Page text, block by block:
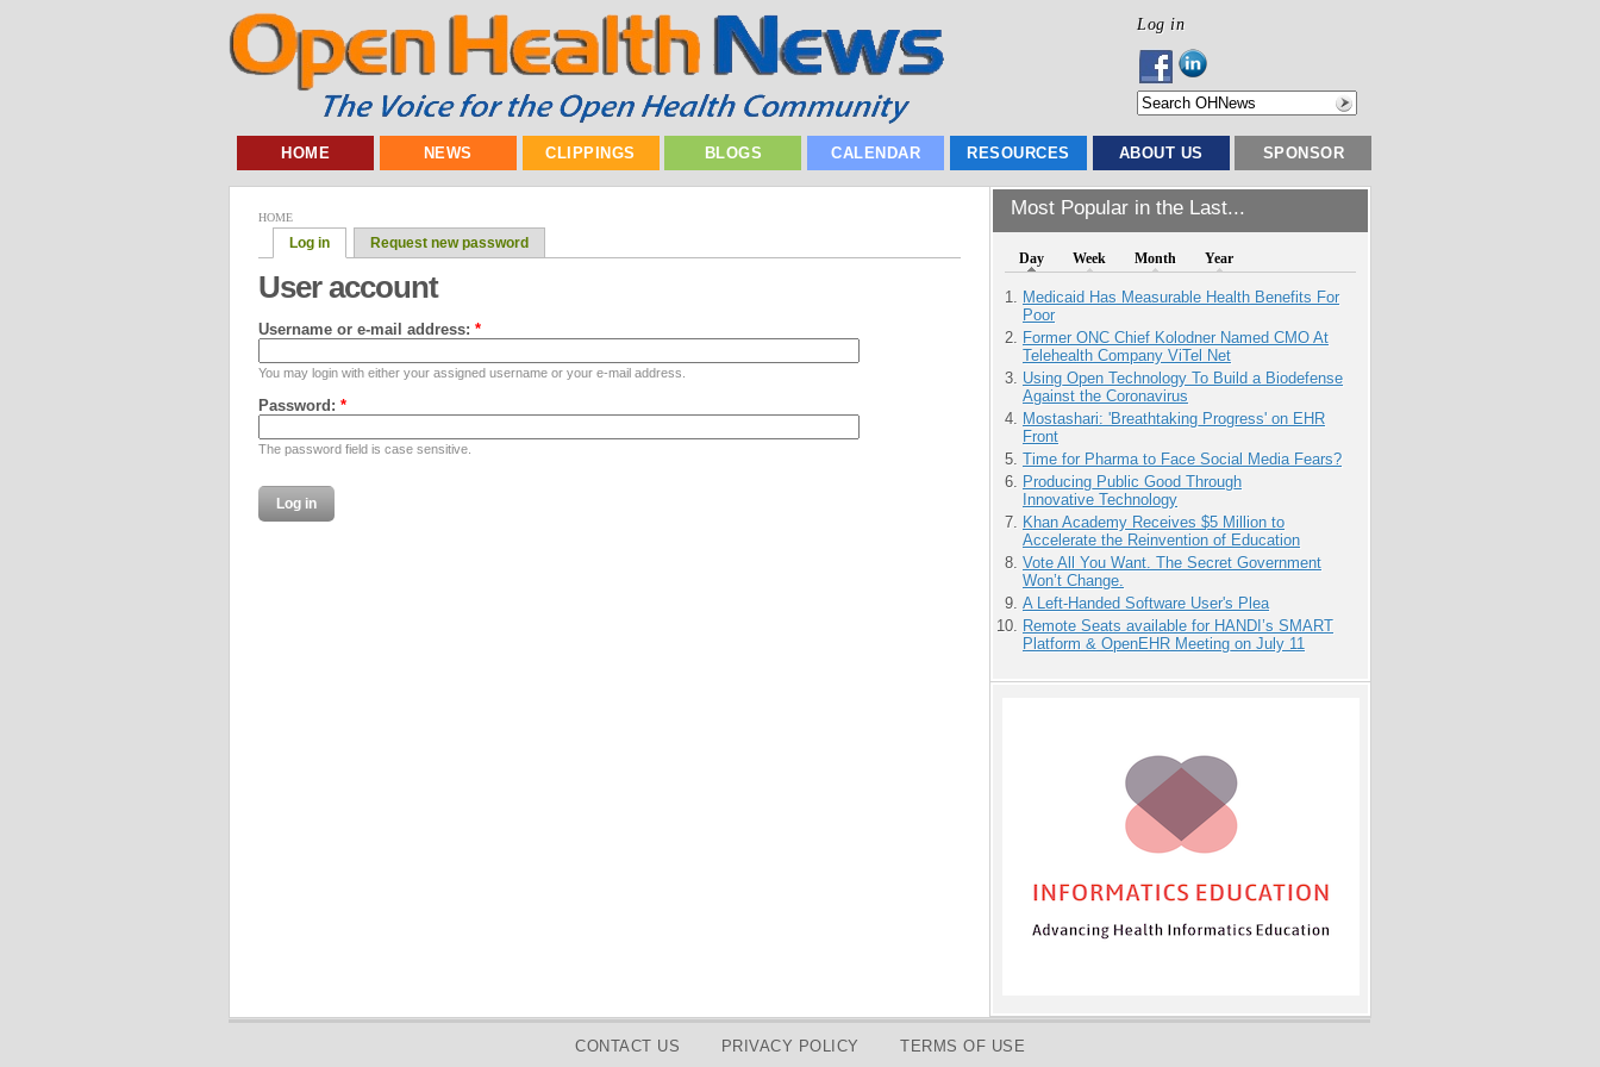
Log in
HOME NEWS CLIPPINGS BLOGS CALENDAR RESOURCES ABOUT US SPONSOR
Most Popular in the Last...
Day Week Month Year
Medicaid Has Measurable Health Benefits For
Poor
Former ONC Chief Kolodner Named CMO At
Telehealth Company ViTel Net
Using Open Technology To Build a Biodefense
Against the Coronavirus
Mostashari: 'Breathtaking Progress' on EHR
Front
Time for Pharma to Face Social Media Fears?
Producing Public Good Through
Innovative Technology
Khan Academy Receives $5 Million to
Accelerate the Reinvention of Education
Vote All You Want. The Secret Government
Won’t Change.
A Left-Handed Software User's Plea
Remote Seats available for HANDI’s SMART
Platform & OpenEHR Meeting on July 11
HOME
Log in Request new password
User account
Username or e-mail address: *
You may login with either your assigned username or your e-mail address.
Password: *
The password field is case sensitive.
CONTACT US PRIVACY POLICY TERMS OF USE